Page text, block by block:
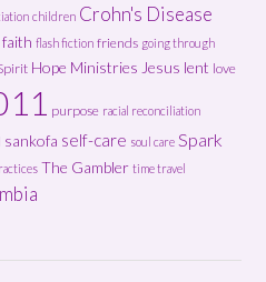
children Crohn's Disease
faith flash fiction friends going through
Hope Ministries Jesus lent love
purpose racial reconciliation
sankofa self-care soul care Spark
The Gambler time travel